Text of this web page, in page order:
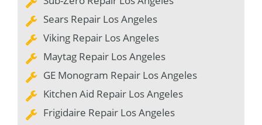
Sears Repair Los Angeles
Viking Repair Los Angeles
Maytag Repair Los Angeles
GE Monogram Repair Los Angeles
Kitchen Aid Repair Los Angeles
Frigidaire Repair Los Angeles